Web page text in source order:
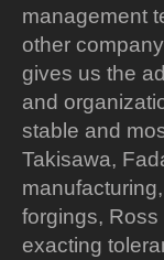
management
other
gives us the
and
stable and
Takisawa,
forgings,
exacting